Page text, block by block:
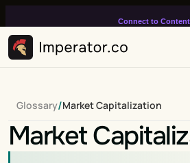
Connect to Content
infinitely loop on your
Glossary/Market Capitalization
Market